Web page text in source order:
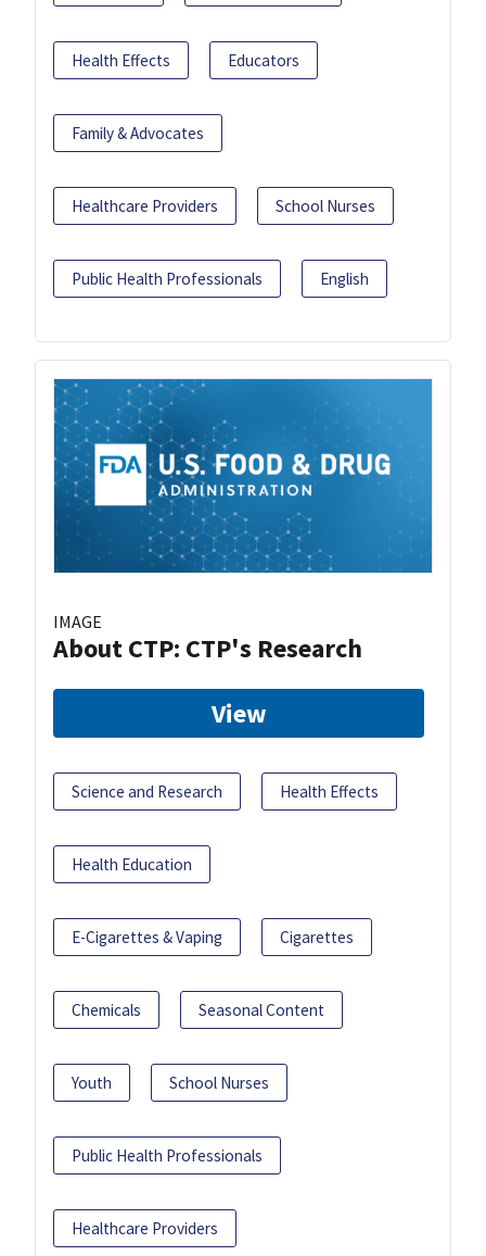
Health Effects Educators
Family & Advocates
Healthcare Providers School Nurses
Public Health Professionals English
IMAGE
About CTP: CTP's Research
View
Science and Research Health Effects
Health Education
E-Cigarettes & Vaping Cigarettes
Chemicals Seasonal Content
Youth School Nurses
Public Health Professionals
Healthcare Providers